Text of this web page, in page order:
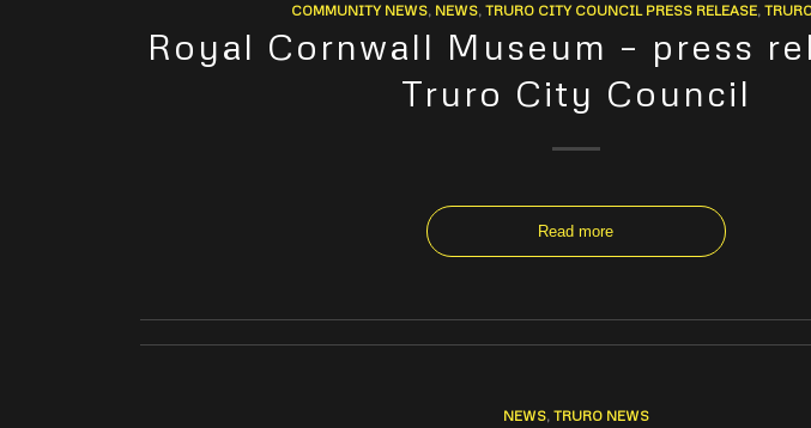
COMMUNITY NEWS, NEWS,TRURO CITY COUNCIL PRESS RELEASE,
Royal Cornwall Museum – press
Truro City Council
Read more
NEWS, TRURO NEWS